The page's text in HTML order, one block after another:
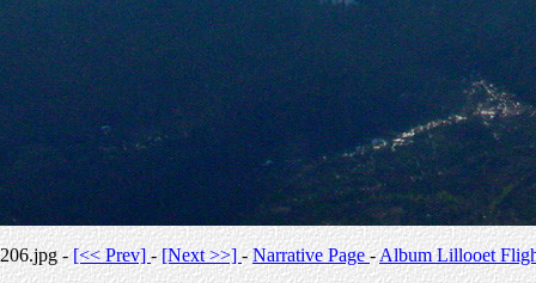
206.jpg -[<< Prev]-[Next >>] -Narrative Page-Album Lillooet